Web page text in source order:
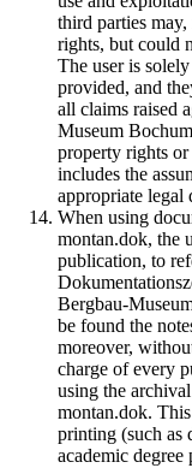
third parties
rights, but could
The user is
provided, and
all claims raised
Museum
property rights
includes the
appropriate legal
When using
montan.dok, the
publication, to
Bergbau-
be found the
moreover,
charge of every
using the
montan.dok.
printing (such as
academic degree